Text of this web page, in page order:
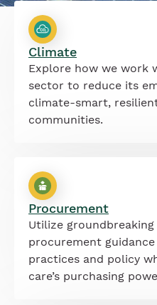
Climate
Explore how we work
sector to reduce its
climate-smart,
communities.
Procurement
Utilize
procurement
practices and policy
care’s purchasing